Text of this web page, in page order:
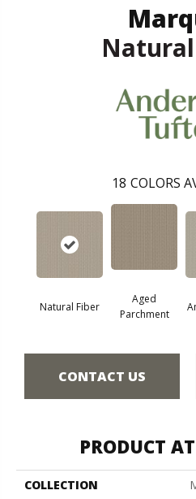
18 COLORS
Natural Fiber
Aged
Parchment
CONTACT US
PRODUCT
COLLECTION